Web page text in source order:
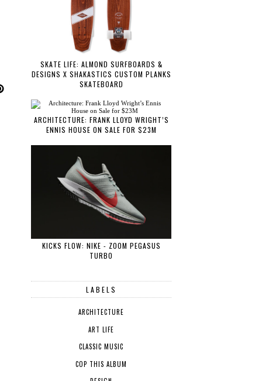
SKATE LIFE: ALMOND SURFBOARDS &
DESIGNS X SHAKASTICS CUSTOM PLANKS
SKATEBOARD
ARCHITECTURE: FRANK LLOYD WRIGHT’S
ENNIS HOUSE ON SALE FOR $23M
KICKS FLOW: NIKE - ZOOM PEGASUS
TURBO
LABELS
ARCHITECTURE
ART LIFE
CLASSIC MUSIC
COP THIS ALBUM